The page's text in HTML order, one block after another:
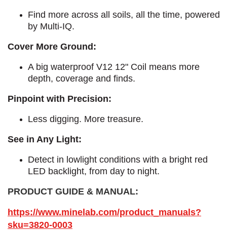
Find more across all soils, all the time, powered
by Multi-IQ.
Cover More Ground:
A big waterproof V12 12" Coil means more
depth, coverage and finds.
Pinpoint with Precision:
Less digging. More treasure.
See in Any Light:
Detect in lowlight conditions with a bright red
LED backlight, from day to night.​
PRODUCT GUIDE & MANUAL:
https://www.minelab.com/product_manuals?
sku=3820-0003